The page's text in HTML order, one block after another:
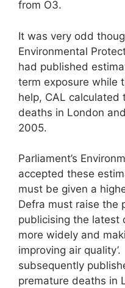
from O3.
It was very odd
Environmental
had published
term exposure while
help, CAL
deaths in London
2005.
Parliament’s
accepted these
must be given a
Defra must raise the
publicising the latest
more widely and
improving air
subsequently
premature deaths in